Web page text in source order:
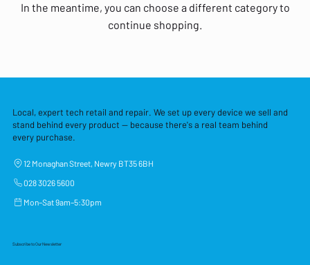
In the meantime, you can choose a different category to
continue shopping.
Local, expert tech retail and repair. We set up every device we sell and
stand behind every product — because there's a real team behind
every purchase.
12 Monaghan Street, Newry BT35 6BH
028 3026 5600
Mon–Sat 9am–5:30pm
Subscribe to Our Newsletter